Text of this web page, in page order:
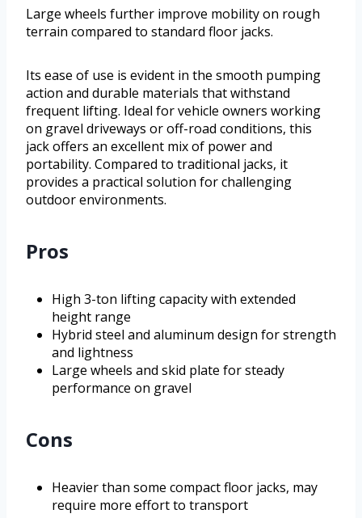
Large wheels further improve mobility on rough
terrain compared to standard floor jacks.
Its ease of use is evident in the smooth pumping
action and durable materials that withstand
frequent lifting. Ideal for vehicle owners working
on gravel driveways or off-road conditions, this
jack offers an excellent mix of power and
portability. Compared to traditional jacks, it
provides a practical solution for challenging
outdoor environments.
Pros
High 3-ton lifting capacity with extended
height range
Hybrid steel and aluminum design for strength
and lightness
Large wheels and skid plate for steady
performance on gravel
Cons
Heavier than some compact floor jacks, may
require more effort to transport